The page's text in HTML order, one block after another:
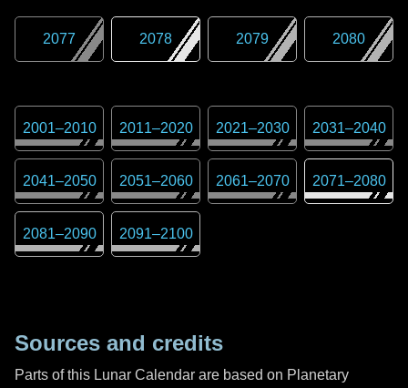
2077 2078 2079 2080
2001–2010 2011–2020 2021–2030 2031–2040
2041–2050 2051–2060 2061–2070 2071–2080
2081–2090 2091–2100
Sources and credits
Parts of this Lunar Calendar are based on Planetary